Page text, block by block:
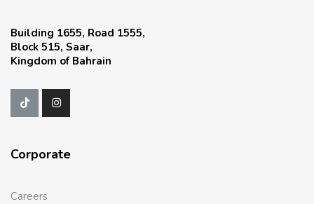
Building 1655, Road 1555,
Block 515, Saar,
Kingdom of Bahrain
Corporate
Careers